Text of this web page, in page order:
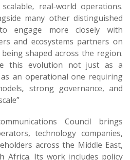
real-world operations.
many other distinguished
engage more closely with
and ecosystems partners on
shaped across the region.
this evolution not just as a
an operational one requiring
strong governance, and
Council brings
technology companies,
across the Middle East,
Africa. Its work includes policy